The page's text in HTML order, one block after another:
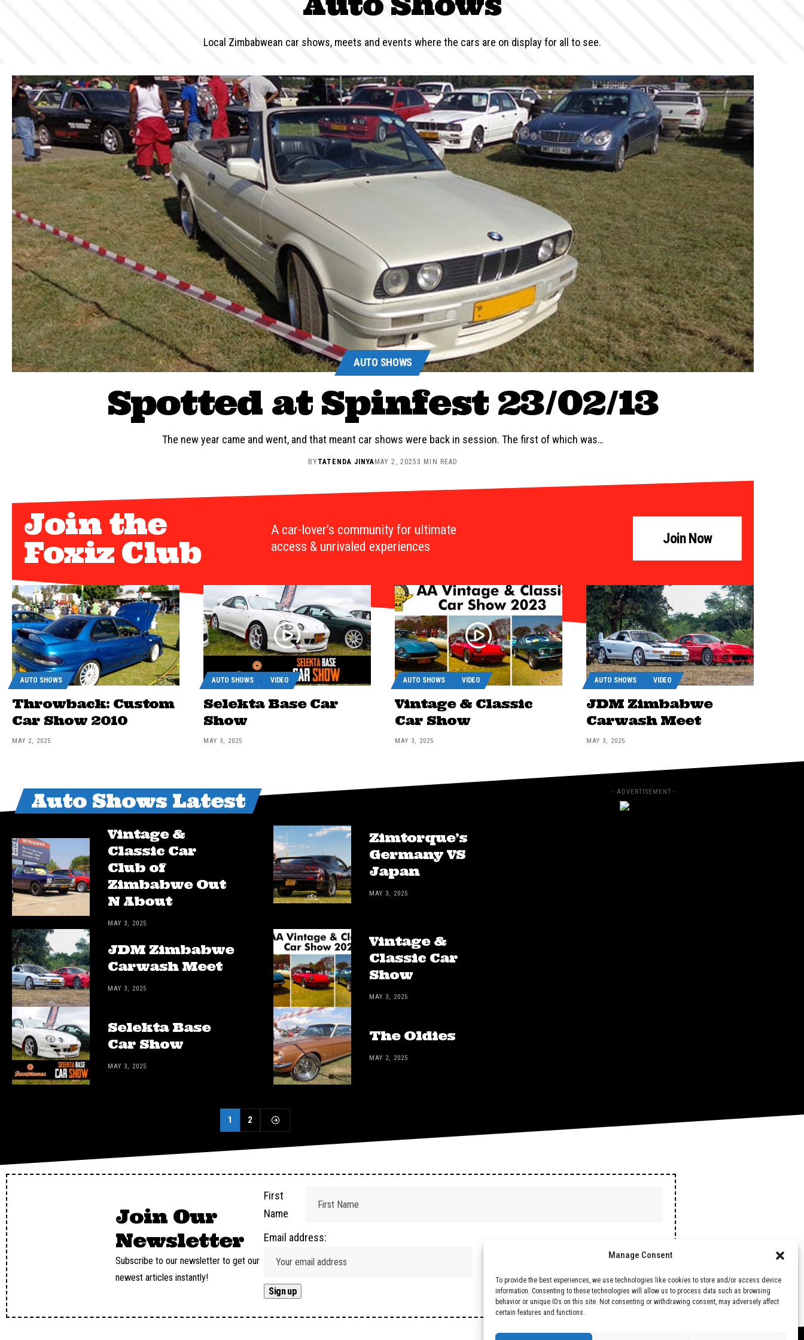
Manage Consent
To provide the best experiences, we use technologies like cookies to store and/or access device
information. Consenting to these technologies will allow us to process data such as browsing
behavior or unique IDs on this site. Not consenting or withdrawing consent, may adversely affect
certain features and functions.
Local Zimbabwean car shows, meets and events where the cars are on display for all to see.
AUTO SHOWS
Spotted at Spinfest 23/02/13
The new year came and went, and that meant car shows were back in session. The first of which was…
BY TATENDA JINYAMAY 2, 20253 MIN READ
Join the
Foxiz Club
A car-lover’s community for ultimate
access & unrivaled experiences
Join Now
AUTO SHOWS
Throwback: Custom
Car Show 2010
MAY 2, 2025
AUTO SHOWS VIDEO
Selekta Base Car
Show
MAY 3, 2025
AUTO SHOWS VIDEO
Vintage & Classic
Car Show
MAY 3, 2025
AUTO SHOWS VIDEO
JDM Zimbabwe
Carwash Meet
MAY 3, 2025
Auto Shows Latest
Vintage &
Classic Car
Club of
Zimbabwe Out
N About
MAY 3, 2025
Zimtorque’s
Germany VS
Japan
MAY 3, 2025
JDM Zimbabwe
Carwash Meet
MAY 3, 2025
Vintage &
Classic Car
Show
MAY 3, 2025
Selekta Base
Car Show
MAY 3, 2025
The Oldies
MAY 2, 2025
1 2
- ADVERTISEMENT -
Join Our
Newsletter
Subscribe to our newsletter to get our
newest articles instantly!
First
Name
Email address: